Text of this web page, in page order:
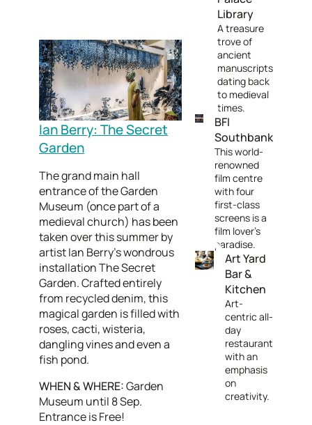
Ian Berry: The Secret
Garden
The grand main hall
entrance of the Garden
Museum (once part of a
medieval church) has been
taken over this summer by
artist Ian Berry’s wondrous
installation The Secret
Garden. Crafted entirely
from recycled denim, this
magical garden is filled with
roses, cacti, wisteria,
dangling vines and even a
fish pond.
WHEN & WHERE:Garden
Museum until 8 Sep.
Entrance is Free!
Library
A treasure
trove of
ancient
manuscripts
dating back
to medieval
times.
BFI
Southbank
This world-
renowned
film centre
with four
first-class
screens is a
film lover's
paradise.
Art Yard
Bar &
Kitchen
Art-
centric all-
day
restaurant
with an
emphasis
on
creativity.